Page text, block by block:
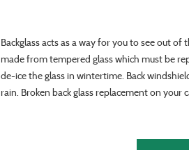
Backglass acts as a way for you to see out
made from tempered glass which must be
de-ice the glass in wintertime. Back
rain. Broken back glass replacement on your